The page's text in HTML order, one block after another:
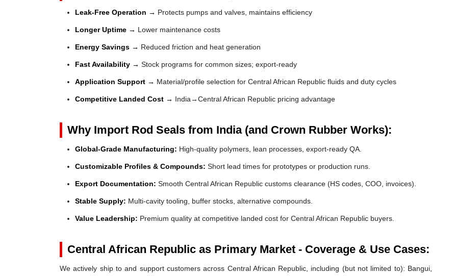
Leak-Free Operation → Protects pumps and valves, maintains efficiency
Longer Uptime → Lower maintenance costs
Energy Savings → Reduced friction and heat generation
Fast Availability → Stock programs for common sizes; export-ready
Application Support → Material/profile selection for Central African Republic fluids and duty cycles
Competitive Landed Cost → India→Central African Republic pricing advantage
Why Import Rod Seals from India (and Crown Rubber Works):
Global-Grade Manufacturing: High-quality polymers, lean processes, export-ready QA.
Customizable Profiles & Compounds: Short lead times for prototypes or production runs.
Export Documentation: Smooth Central African Republic customs clearance (HS codes, COO, invoices).
Stable Supply: Multi-cavity tooling, buffer stocks, alternative compounds.
Value Leadership: Premium quality at competitive landed cost for Central African Republic buyers.
Central African Republic as Primary Market - Coverage & Use Cases:
We actively ship to and support customers across Central African Republic, including (but not limited to): Bangui,